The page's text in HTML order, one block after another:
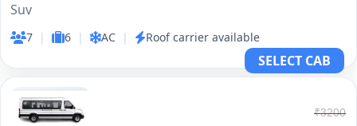
Suv
7 | 6 | AC | Roof carrier available
SELECT CAB
₹3200